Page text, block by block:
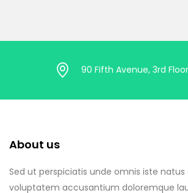
90 Fifth Avenue, 3rd
About us
Sed ut perspiciatis unde omnis iste natus
voluptatem accusantium doloremque